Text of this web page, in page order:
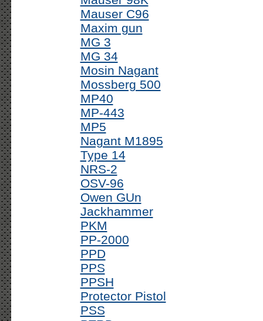
Mauser C96
Maxim gun
MG 3
MG 34
Mosin Nagant
Mossberg 500
MP40
MP-443
MP5
Nagant M1895
Type 14
NRS-2
OSV-96
Owen GUn
Jackhammer
PKM
PP-2000
PPD
PPS
PPSH
Protector Pistol
PSS